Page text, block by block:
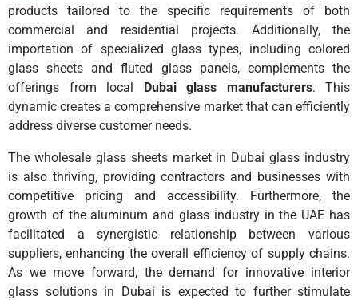
products tailored to the specific requirements of both
commercial and residential projects. Additionally, the
importation of specialized glass types, including colored
glass sheets and fluted glass panels, complements the
offerings from local Dubai glass manufacturers. This
dynamic creates a comprehensive market that can efficiently
address diverse customer needs.
The wholesale glass sheets market in Dubai glass industry
is also thriving, providing contractors and businesses with
competitive pricing and accessibility. Furthermore, the
growth of the aluminum and glass industry in the UAE has
facilitated a synergistic relationship between various
suppliers, enhancing the overall efficiency of supply chains.
As we move forward, the demand for innovative interior
glass solutions in Dubai is expected to further stimulate